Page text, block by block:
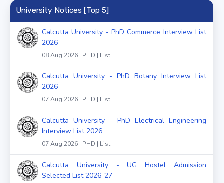
University Notices [Top 5]
Calcutta University - PhD Commerce Interview List
2026
08 Aug 2026 | PHD | List
Calcutta University - PhD Botany Interview List
2026
07 Aug 2026 | PHD | List
Calcutta University - PhD Electrical Engineering
Interview List 2026
07 Aug 2026 | PHD | List
Calcutta University - UG Hostel Admission
Selected List 2026-27